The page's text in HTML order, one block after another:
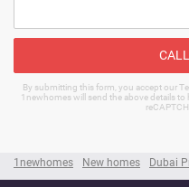
1newhomes New homes Dubai
By submitting this form, you accept our
1newhomes will send the above details